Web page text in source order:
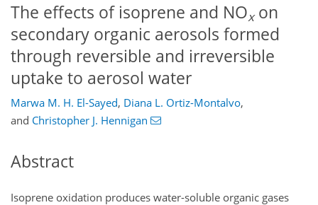
The effects of isoprene and NOxon
secondary organic aerosols formed
through reversible and irreversible
uptake to aerosol water
Marwa M. H. El-Sayed, Diana L. Ortiz-Montalvo,
and Christopher J. Hennigan
Abstract
Isoprene oxidation produces water-soluble organic gases